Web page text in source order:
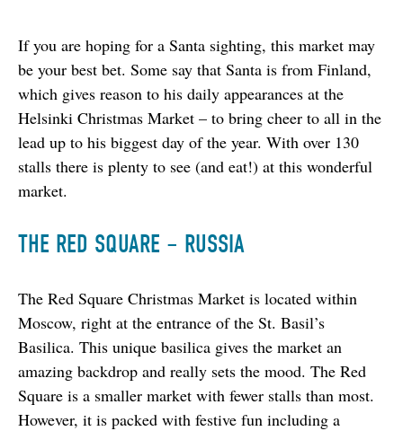
If you are hoping for a Santa sighting, this market may
be your best bet. Some say that Santa is from Finland,
which gives reason to his daily appearances at the
Helsinki Christmas Market – to bring cheer to all in the
lead up to his biggest day of the year. With over 130
stalls there is plenty to see (and eat!) at this wonderful
market.
THE RED SQUARE – RUSSIA
The Red Square Christmas Market is located within
Moscow, right at the entrance of the St. Basil’s
Basilica. This unique basilica gives the market an
amazing backdrop and really sets the mood. The Red
Square is a smaller market with fewer stalls than most.
However, it is packed with festive fun including a